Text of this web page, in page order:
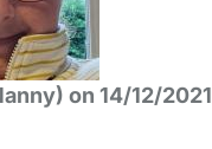
on 14/12/2021